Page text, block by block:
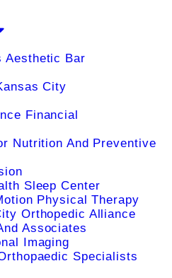
Aesthetic Bar
City
Financial
Nutrition And Preventive
Sleep Center
Physical Therapy
Orthopedic Alliance
Associates
Imaging
Specialists